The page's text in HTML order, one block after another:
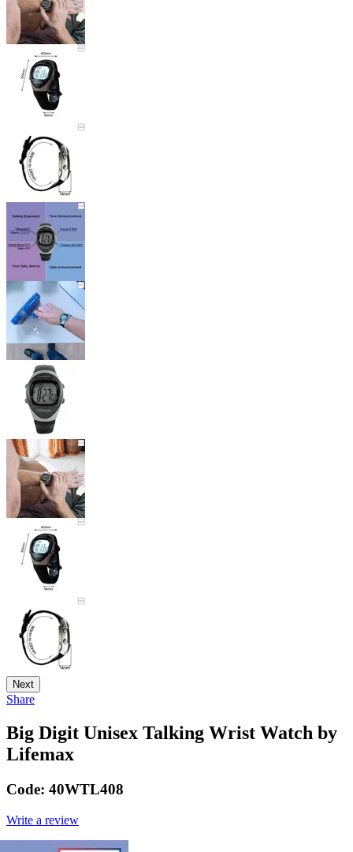
Next
Share
Big Digit Unisex Talking Wrist Watch by
Lifemax
Code: 40WTL408
Write a review